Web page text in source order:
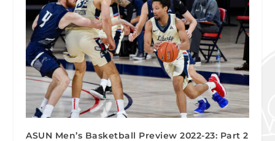
ASUN Men’s Basketball Preview 2022-23: Part 2